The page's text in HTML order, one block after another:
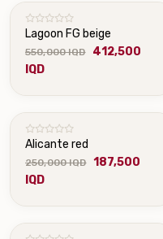
NEW
Lagoon FG beige
550,000 IQD
412,500
IQD
Alicante red
250,000 IQD
187,500
IQD